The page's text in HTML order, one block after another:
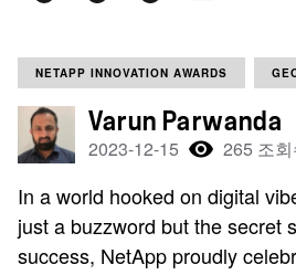
NETAPP INNOVATION AWARDS
Varun Parwanda
2023-12-15 265 조
In a world hooked on digital
just a buzzword but the secret
success, NetApp proudly